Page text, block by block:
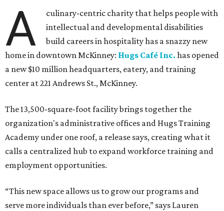
A
culinary-centric charity that helps people with
intellectual and developmental disabilities
build careers in hospitality has a snazzy new
home in downtown McKinney: Hugs Café Inc. has opened
a new $10 million headquarters, eatery, and training
center at 221 Andrews St., McKinney.
The 13,500-square-foot facility brings together the
organization's administrative offices and Hugs Training
Academy under one roof, a release says, creating what it
calls a centralized hub to expand workforce training and
employment opportunities.
“This new space allows us to grow our programs and
serve more individuals than ever before,” says Lauren